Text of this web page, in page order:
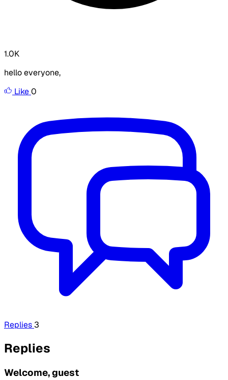
1.0K
hello everyone,
Like0
Replies 3
Replies
Welcome, guest